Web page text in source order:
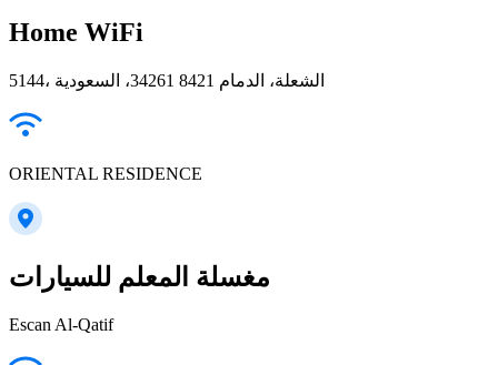
Home WiFi
5144، الشعلة، الدمام 34261 8421، السعودية
ORIENTAL RESIDENCE
مغسلة المعلم للسيارات
Escan Al-Qatif